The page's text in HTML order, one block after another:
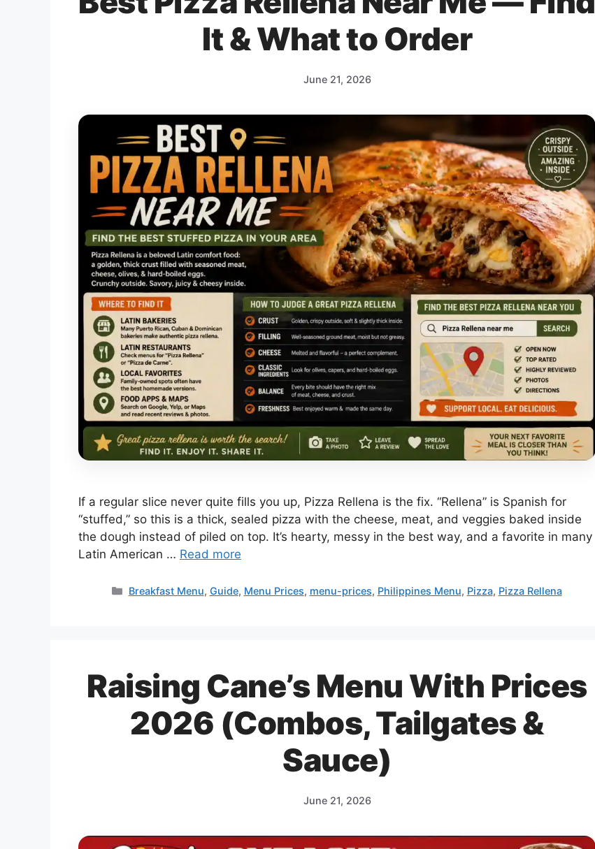
It & What to Order
June 21, 2026
If a regular slice never quite fills you up, Pizza Rellena is the fix. “Rellena” is Spanish for
“stuffed,” so this is a thick, sealed pizza with the cheese, meat, and veggies baked inside
the dough instead of piled on top. It’s hearty, messy in the best way, and a favorite in many
Latin American … Read more
Categories
Breakfast Menu, Guide, Menu Prices, menu-prices, Philippines Menu, Pizza, Pizza Rellena
Raising Cane’s Menu With Prices
2026 (Combos, Tailgates &
Sauce)
June 21, 2026